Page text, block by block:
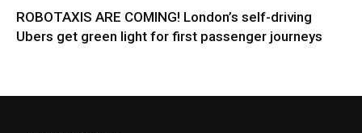
ROBOTAXIS ARE COMING! London’s self-driving
Ubers get green light for first passenger journeys